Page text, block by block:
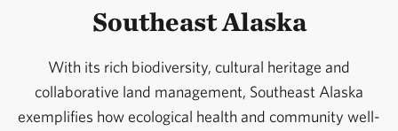
Southeast Alaska
With its rich biodiversity, cultural heritage and
collaborative land management, Southeast Alaska
exemplifies how ecological health and community well-